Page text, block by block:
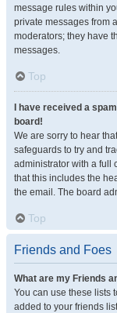
message rules within
private messages from
moderators; they have
messages.
Top
I have received a
board!
We are sorry to hear
safeguards to try and
administrator with a full
that this includes the
the email. The board
Top
Friends and Foes
What are my Friends
You can use these lists
added to your friends